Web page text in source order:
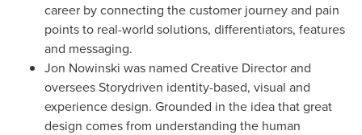
career by connecting the customer journey and pain
points to real-world solutions, differentiators, features
and messaging.
Jon Nowinski was named Creative Director and
oversees Storydriven identity-based, visual and
experience design. Grounded in the idea that great
design comes from understanding the human